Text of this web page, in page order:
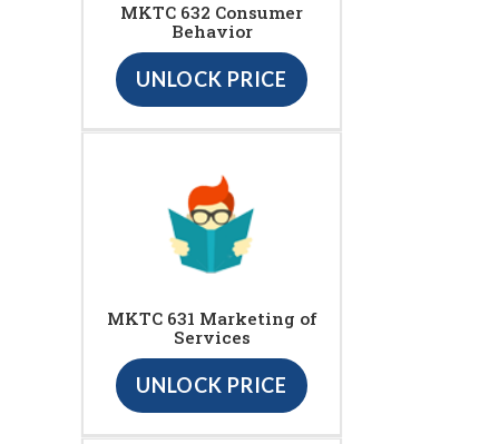
MKTC 632 Consumer
Behavior
UNLOCK PRICE
MKTC 631 Marketing of
Services
UNLOCK PRICE